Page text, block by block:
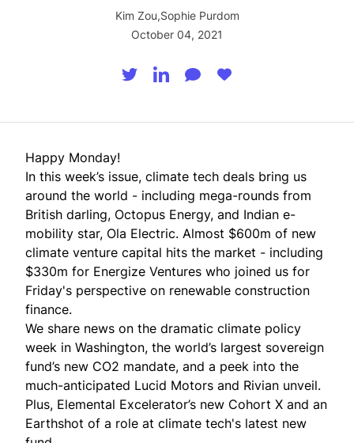
Kim Zou,Sophie Purdom
October 04, 2021
Happy Monday!
In this week’s issue, climate tech deals bring us
around the world - including mega-rounds from
British darling, Octopus Energy, and Indian e-
mobility star, Ola Electric. Almost $600m of new
climate venture capital hits the market - including
$330m for Energize Ventures who joined us for
Friday's perspective on renewable construction
finance.
We share news on the dramatic climate policy
week in Washington, the world’s largest sovereign
fund’s new CO2 mandate, and a peek into the
much-anticipated Lucid Motors and Rivian unveil.
Plus, Elemental Excelerator’s new Cohort X and an
Earthshot of a role at climate tech's latest new